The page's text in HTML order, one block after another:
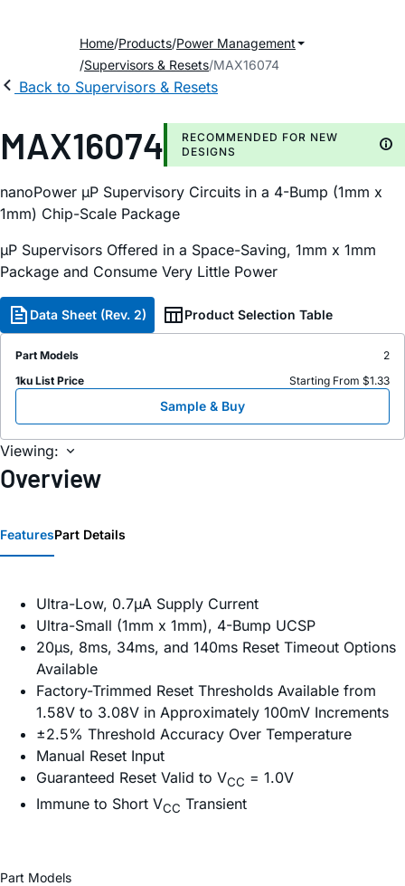
Home Products Power Management
Supervisors & Resets MAX16074
Back to Supervisors & Resets
MAX16074
RECOMMENDED FOR NEW
DESIGNS
nanoPower µP Supervisory Circuits in a 4-Bump (1mm x
1mm) Chip-Scale Package
µP Supervisors Offered in a Space-Saving, 1mm x 1mm
Package and Consume Very Little Power
Data Sheet (Rev. 2) Product Selection Table
Part Models
2
1ku List Price
Starting From $1.33
Sample & Buy
Viewing:
Overview
FeaturesPart Details
Ultra-Low, 0.7µA Supply Current
Ultra-Small (1mm x 1mm), 4-Bump UCSP
20µs, 8ms, 34ms, and 140ms Reset Timeout Options
Available
Factory-Trimmed Reset Thresholds Available from
1.58V to 3.08V in Approximately 100mV Increments
±2.5% Threshold Accuracy Over Temperature
Manual Reset Input
Guaranteed Reset Valid to VCC = 1.0V
Immune to Short VCC Transient
Part Models